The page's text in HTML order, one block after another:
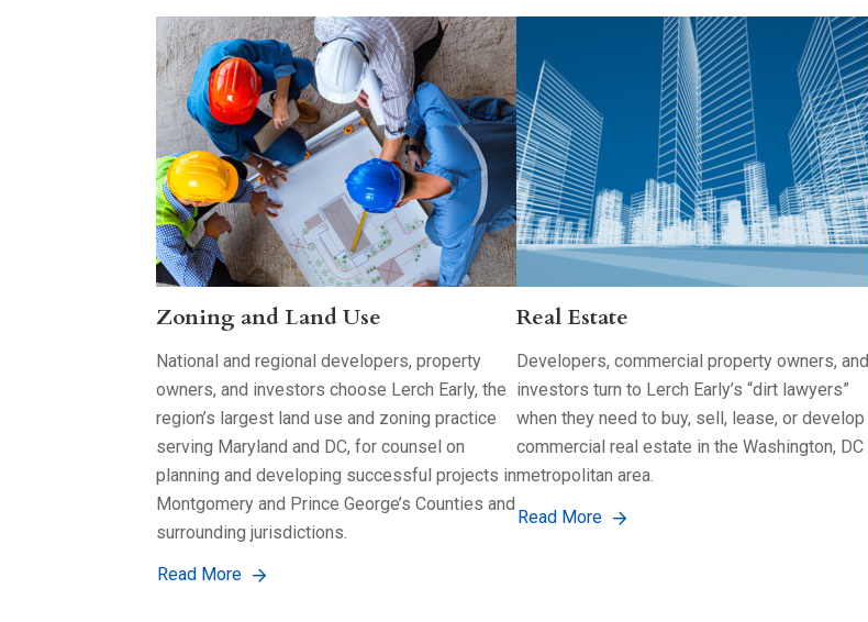
Zoning and Land Use
National and regional developers, property
owners, and investors choose Lerch Early, the
region’s largest land use and zoning practice
serving Maryland and DC, for counsel on
planning and developing successful projects in
Montgomery and Prince George’s Counties and
surrounding jurisdictions.
Read More
Real Estate
Developers, commercial property owners, and
investors turn to Lerch Early’s “dirt lawyers”
when they need to buy, sell, lease, or develop
commercial real estate in the Washington, DC
metropolitan area.
Read More